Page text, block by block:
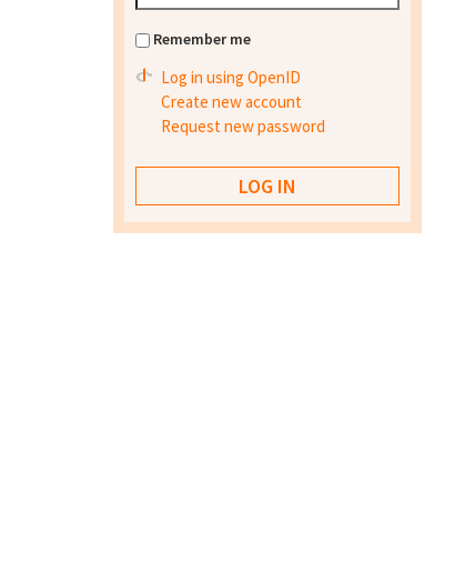
Remember me
Log in using OpenID
Create new account
Request new password